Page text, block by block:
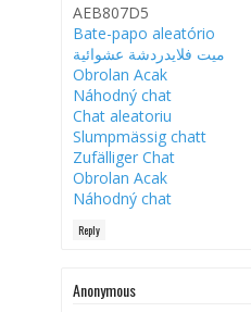
AEB807D5
Bate-papo aleatório
ميت فلايدردشة عشوائية
Obrolan Acak
Náhodný chat
Chat aleatoriu
Slumpmässig chatt
Zufälliger Chat
Obrolan Acak
Náhodný chat
Reply
Anonymous